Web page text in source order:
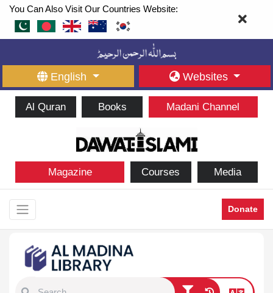
You Can Also Visit Our Countries Website:
English Websites
Al Quran Books Madani Channel
Magazine Courses Media
Donate